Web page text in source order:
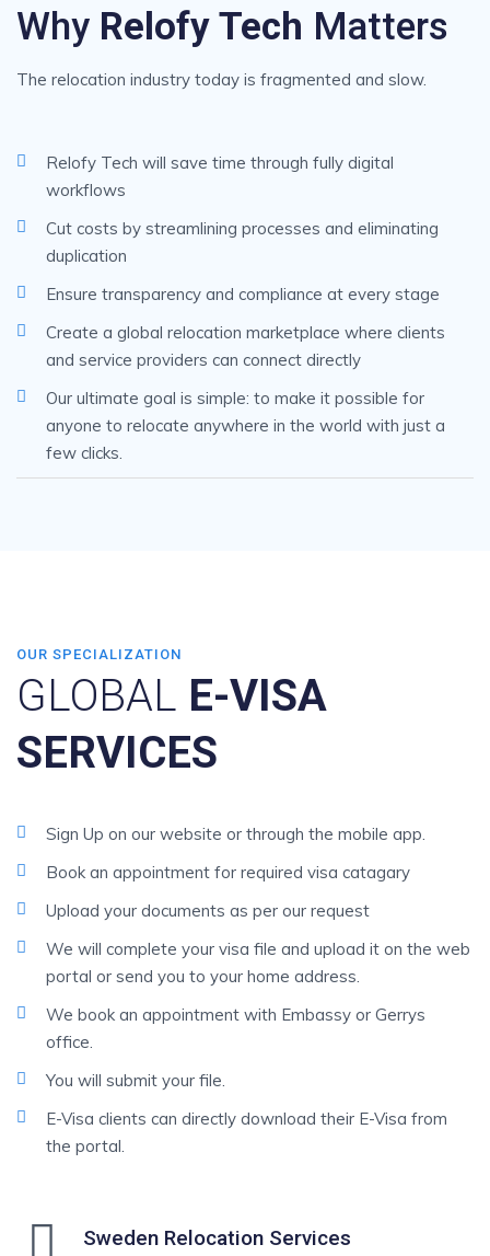
Why Relofy Tech Matters
The relocation industry today is fragmented and slow.
Relofy Tech will save time through fully digital
workflows
Cut costs by streamlining processes and eliminating
duplication
Ensure transparency and compliance at every stage
Create a global relocation marketplace where clients
and service providers can connect directly
Our ultimate goal is simple: to make it possible for
anyone to relocate anywhere in the world with just a
few clicks.
OUR SPECIALIZATION
GLOBAL E-VISA
SERVICES
Sign Up on our website or through the mobile app.
Book an appointment for required visa catagary
Upload your documents as per our request
We will complete your visa file and upload it on the web
portal or send you to your home address.
We book an appointment with Embassy or Gerrys
office.
You will submit your file.
E-Visa clients can directly download their E-Visa from
the portal.
Sweden Relocation Services